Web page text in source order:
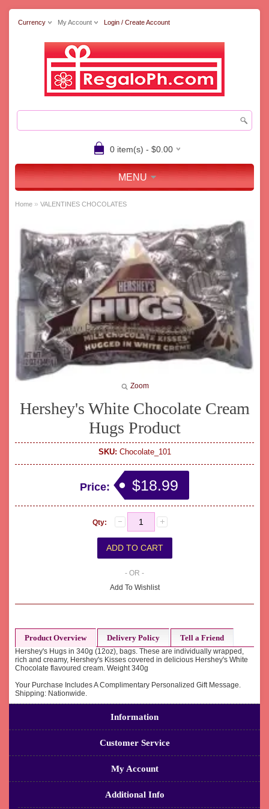
Currency My Account Login / Create Account
0 item(s) - $0.00
MENU
Home » VALENTINES CHOCOLATES
Zoom
Hershey's White Chocolate Cream
Hugs Product
SKU: Chocolate_101
Price: $18.99
Qty:
- OR -
Add To Wishlist
Product Overview Delivery Policy Tell a Friend
Hershey's Hugs in 340g (12oz), bags. These are individually wrapped,
rich and creamy, Hershey's Kisses covered in delicious Hershey's White
Chocolate flavoured cream. Weight 340g
Your Purchase Includes A Complimentary Personalized Gift Message.
Shipping: Nationwide.
Information
Customer Service
My Account
Additional Info